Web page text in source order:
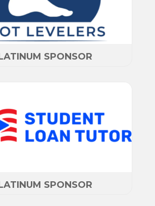
SPONSOR
SPONSOR